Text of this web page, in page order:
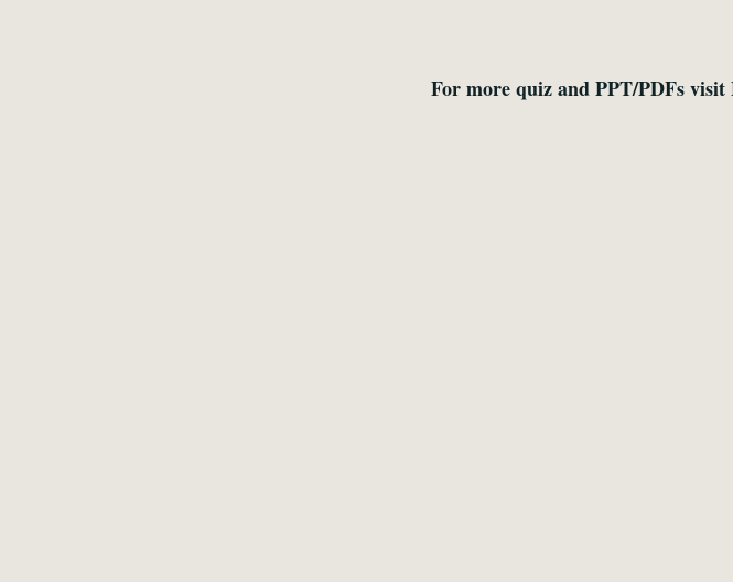
For more quiz and PPT/PDFs